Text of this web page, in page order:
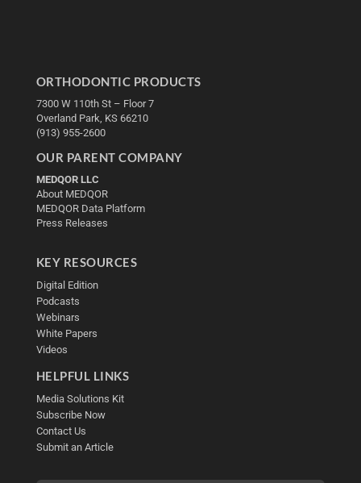
ORTHODONTIC PRODUCTS
7300 W 110th St – Floor 7
Overland Park, KS 66210
(913) 955-2600
OUR PARENT COMPANY
MEDQOR LLC
About MEDQOR
MEDQOR Data Platform
Press Releases
KEY RESOURCES
Digital Edition
Podcasts
Webinars
White Papers
Videos
HELPFUL LINKS
Media Solutions Kit
Subscribe Now
Contact Us
Submit an Article